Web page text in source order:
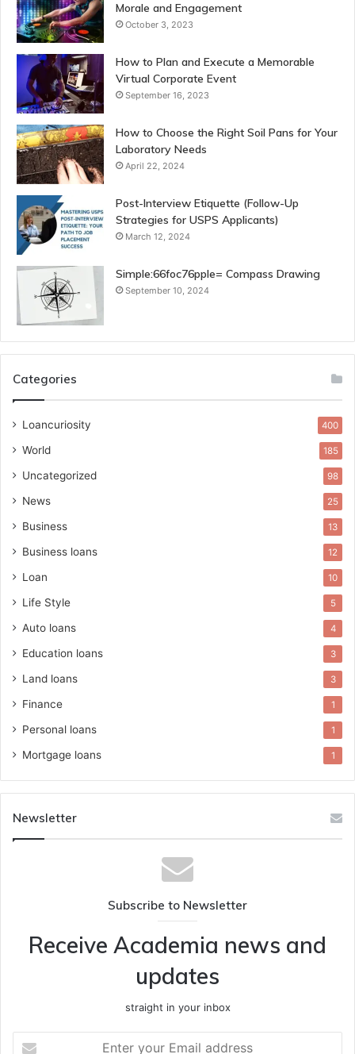
Morale and Engagement
October 3, 2023
How to Plan and Execute a Memorable
Virtual Corporate Event
September 16, 2023
How to Choose the Right Soil Pans for Your
Laboratory Needs
April 22, 2024
Post-Interview Etiquette (Follow-Up
Strategies for USPS Applicants)
March 12, 2024
Simple:66foc76pple= Compass Drawing
September 10, 2024
Categories
Loancuriosity 400
World 185
Uncategorized 98
News 25
Business 13
Business loans 12
Loan 10
Life Style 5
Auto loans 4
Education loans 3
Land loans 3
Finance 1
Personal loans 1
Mortgage loans 1
Newsletter
Subscribe to Newsletter
Receive Academia news and
updates
straight in your inbox